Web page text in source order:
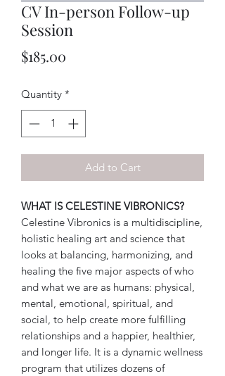
CV In-person Follow-up
Session
$185.00
Quantity *
Add to Cart
WHAT IS CELESTINE VIBRONICS?
Celestine Vibronics is a multidiscipline,
holistic healing art and science that
looks at balancing, harmonizing, and
healing the five major aspects of who
and what we are as humans: physical,
mental, emotional, spiritual, and
social, to help create more fulfilling
relationships and a happier, healthier,
and longer life. It is a dynamic wellness
program that utilizes dozens of